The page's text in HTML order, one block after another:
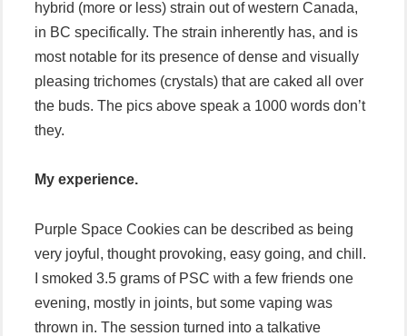
hybrid (more or less) strain out of western Canada,
in BC specifically. The strain inherently has, and is
most notable for its presence of dense and visually
pleasing trichomes (crystals) that are caked all over
the buds. The pics above speak a 1000 words don’t
they.
My experience.
Purple Space Cookies can be described as being
very joyful, thought provoking, easy going, and chill.
I smoked 3.5 grams of PSC with a few friends one
evening, mostly in joints, but some vaping was
thrown in. The session turned into a talkative